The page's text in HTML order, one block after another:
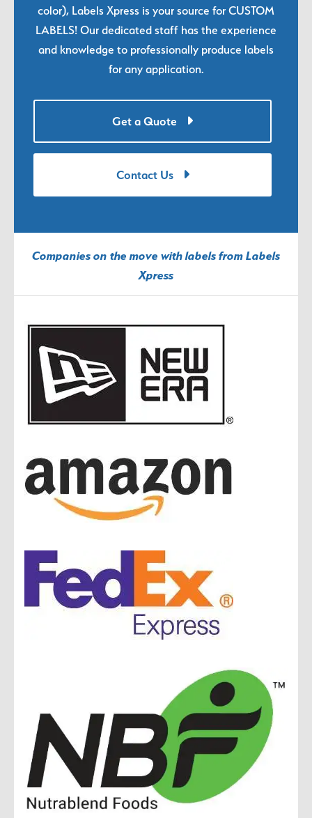
color), Labels Xpress is your source for CUSTOM
LABELS! Our dedicated staff has the experience
and knowledge to professionally produce labels
for any application.
Get a Quote
Contact Us
Companies on the move with labels from Labels
Xpress